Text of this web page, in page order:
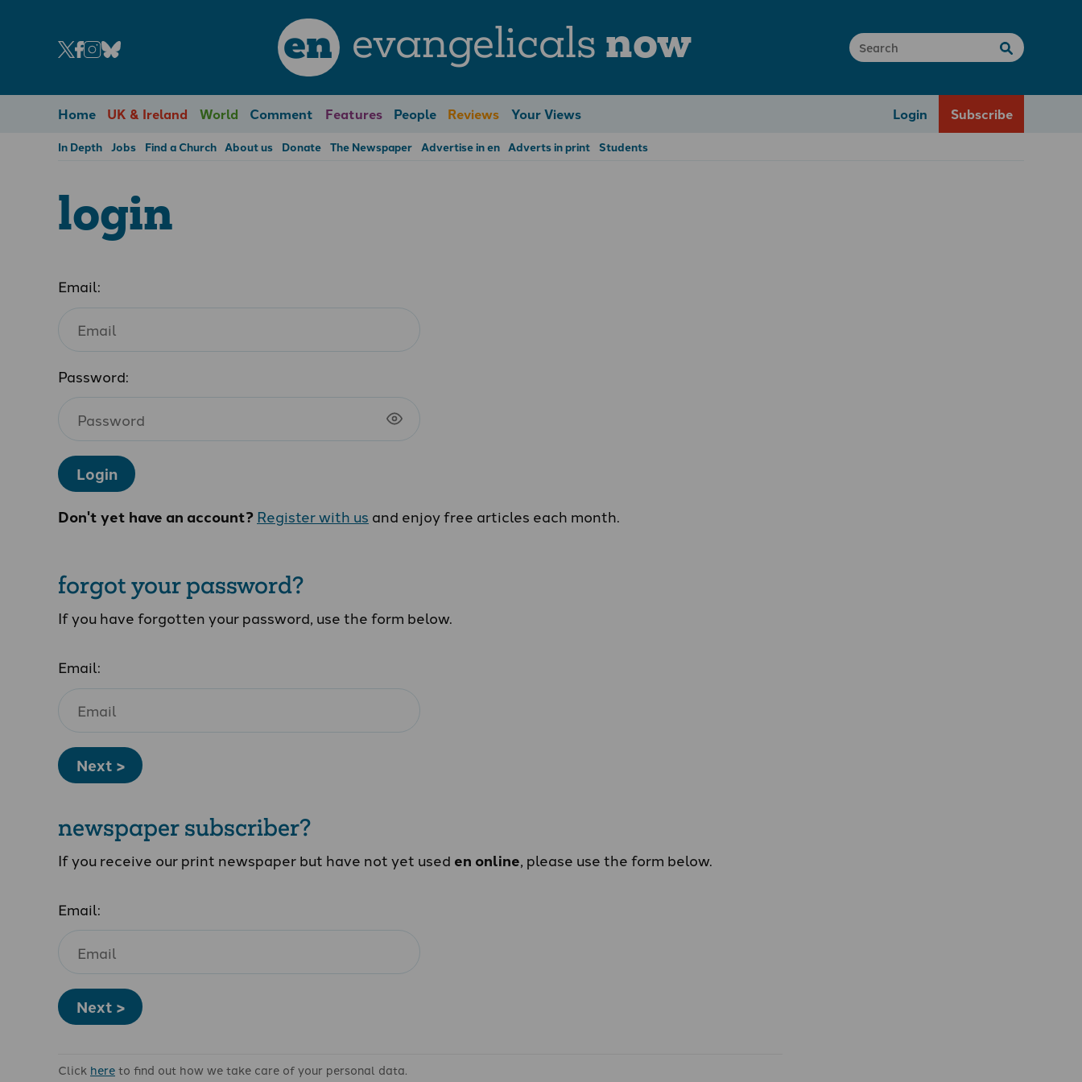
en evangelicals now
Home UK & Ireland World Comment Features People Reviews Your Views Login Subscribe
In Depth Jobs Find a Church About us Donate The Newspaper Advertise in en Adverts in print Students
login
Email:
Password:
Login
Don't yet have an account?Register with us and enjoy free articles each month.
forgot your password?
If you have forgotten your password, use the form below.
Email:
Next >
newspaper subscriber?
If you receive our print newspaper but have not yet used en online, please use the form below.
Email:
Next >
Click hereto find out how we take care of your personal data.